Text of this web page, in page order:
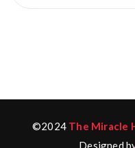
©2024 The Miracle
Designed